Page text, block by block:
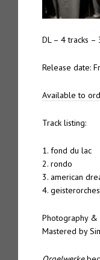
DL – 4 tracks –
Release date:
Available to
Track listing:
1. fond du lac
2. rondo
3. american
4.
Photography &
Mastered by